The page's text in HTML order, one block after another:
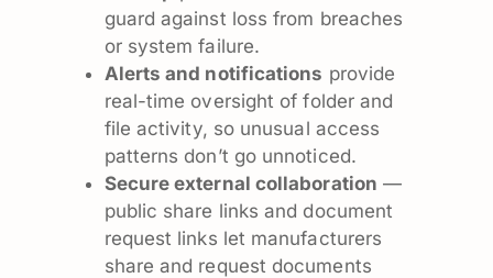
guard against loss from breaches
or system failure.
Alerts and notifications provide
real-time oversight of folder and
file activity, so unusual access
patterns don’t go unnoticed.
Secure external collaboration —
public share links and document
request links let manufacturers
share and request documents